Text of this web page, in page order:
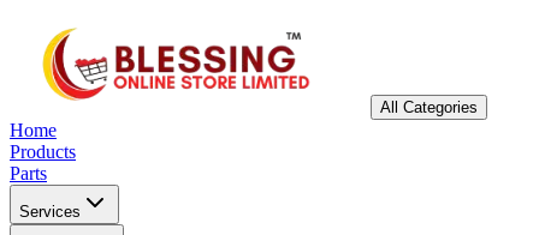
All Categories
Home
Products
Parts
Services